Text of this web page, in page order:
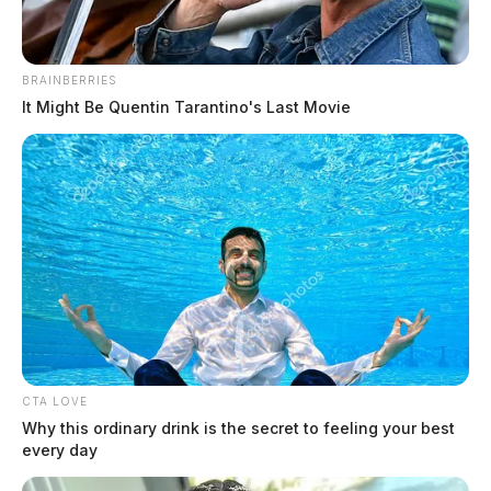
NASA announces crew for historic
moon mission
by News Release
April 3, 2023
BRAINBERRIES
It Might Be Quentin Tarantino's Last Movie
CTA LOVE
Why this ordinary drink is the secret to feeling your best
every day